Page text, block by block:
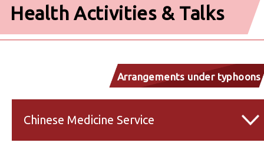
Health Activities & Talks
Arrangements under typhoons
and inclement weather
Chinese Medicine Service